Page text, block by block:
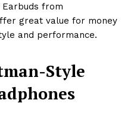
Earbuds from
great value for money
and performance.
Style